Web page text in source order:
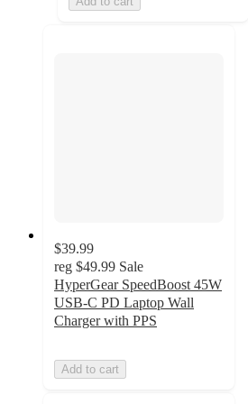
$39.99
reg $49.99 Sale
HyperGear SpeedBoost 45W
USB-C PD Laptop Wall
Charger with PPS
Add to cart